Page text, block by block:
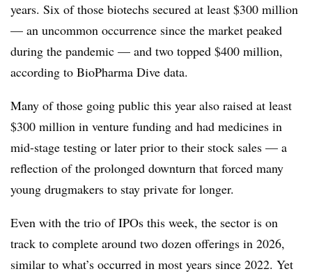
years. Six of those biotechs secured at least $300 million
— an uncommon occurrence since the market peaked
during the pandemic — and two topped $400 million,
according to BioPharma Dive data.
Many of those going public this year also raised at least
$300 million in venture funding and had medicines in
mid-stage testing or later prior to their stock sales — a
reflection of the prolonged downturn that forced many
young drugmakers to stay private for longer.
Even with the trio of IPOs this week, the sector is on
track to complete around two dozen offerings in 2026,
similar to what’s occurred in most years since 2022. Yet